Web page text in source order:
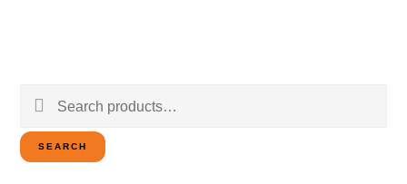
Search
for:
SEARCH